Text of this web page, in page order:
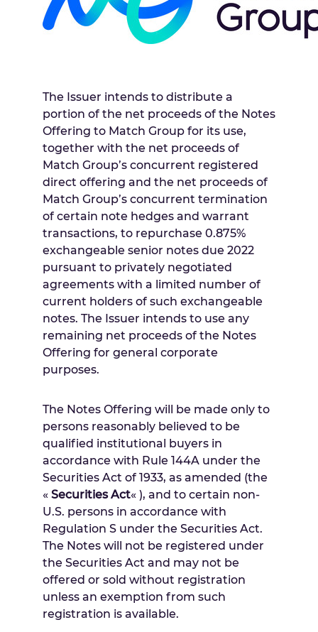
The Issuer intends to distribute a
portion of the net proceeds of the Notes
Offering to Match Group for its use,
together with the net proceeds of
Match Group’s concurrent registered
direct offering and the net proceeds of
Match Group’s concurrent termination
of certain note hedges and warrant
transactions, to repurchase 0.875%
exchangeable senior notes due 2022
pursuant to privately negotiated
agreements with a limited number of
current holders of such exchangeable
notes. The Issuer intends to use any
remaining net proceeds of the Notes
Offering for general corporate
purposes.
The Notes Offering will be made only to
persons reasonably believed to be
qualified institutional buyers in
accordance with Rule 144A under the
Securities Act of 1933, as amended (the
« Securities Act« ), and to certain non-
U.S. persons in accordance with
Regulation S under the Securities Act.
The Notes will not be registered under
the Securities Act and may not be
offered or sold without registration
unless an exemption from such
registration is available.